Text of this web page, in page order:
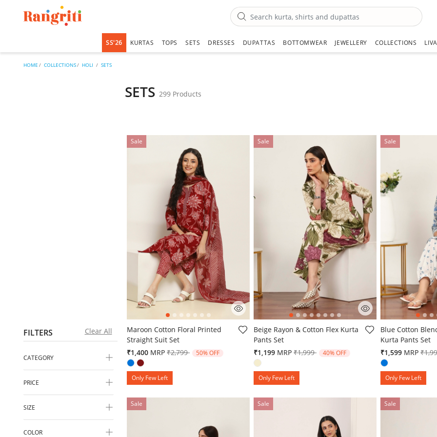
SS'26 KURTAS TOPS SETS DRESSES DUPATTAS BOTTOMWEAR JEWELLERY COLLECTIONS
HOME COLLECTIONS HOLI SETS
FILTERS Clear All
CATEGORY
PRICE
SIZE
COLOR
SETS 299 Products
Sale
5 out of 5 Customer Rating
Maroon Cotton Floral Printed
Straight Suit Set
₹1,400 MRP Price reduced from
₹2,799to 50% OFF
Only Few Left
Sale
5 out of 5 Customer Rating
Beige Rayon & Cotton Flex Kurta
Pants Set
₹1,199 MRP Price reduced from
₹1,999to 40% OFF
Only Few Left
Sale
5 out of 5
Blue Cotton
Kurta Pants Set
₹1,599 MRP
Only Few Left
Sale Sale Sale